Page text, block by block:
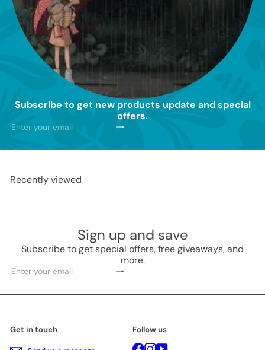
Subscribe to get new products update and special
offers.
Subscribe
Enter
email
Recently viewed
Sign up and save
Subscribe to get special offers, free giveaways, and
more.
Subscribe
Enter
email
Get in touch
Follow us
Facebook
Instagram
YouTube